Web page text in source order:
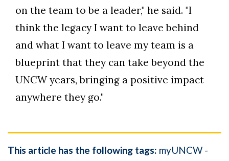
on the team to be a leader," he said. "I
think the legacy I want to leave behind
and what I want to leave my team is a
blueprint that they can take beyond the
UNCW years, bringing a positive impact
anywhere they go."
This article has the following tags: myUNCW -